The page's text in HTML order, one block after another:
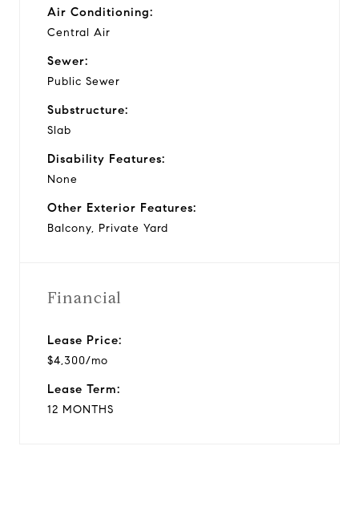
Air Conditioning:
Central Air
Sewer:
Public Sewer
Substructure:
Slab
Disability Features:
None
Other Exterior Features:
Balcony, Private Yard
Financial
Lease Price:
$4,300/mo
Lease Term:
12 MONTHS